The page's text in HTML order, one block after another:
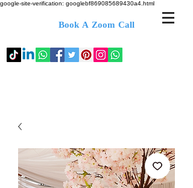
google-site-verification: googlebf869085689430a4.html
Book A Zoom Call